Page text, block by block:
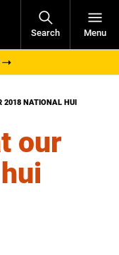
Search
Open
Menu
2018 NATIONAL HUI
our